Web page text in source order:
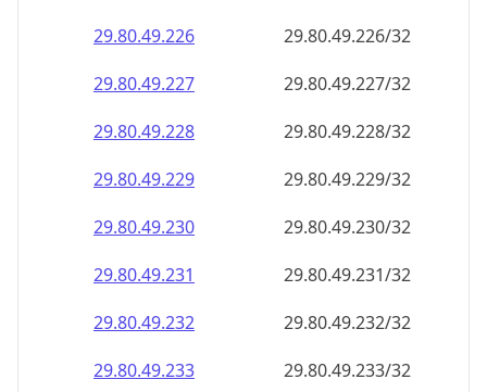
29.80.49.232
29.80.49.232/32
29.80.49.233
29.80.49.233/32
29.80.49.234
29.80.49.234/32
29.80.49.235
29.80.49.235/32
29.80.49.236
29.80.49.236/32
29.80.49.237
29.80.49.237/32
29.80.49.238
29.80.49.238/32
29.80.49.239
29.80.49.239/32